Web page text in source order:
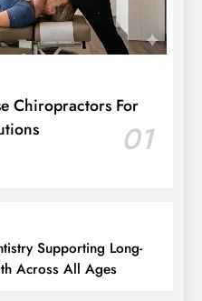
Chiropractors For
01
Supporting Long-
Across All Ages